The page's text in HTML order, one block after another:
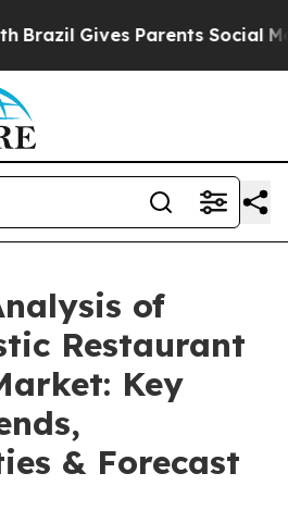
Gives Parents Social Media
of
Restaurant
Key
& Forecast